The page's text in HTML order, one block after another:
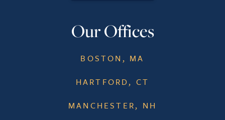
Our Offices
BOSTON, MA
HARTFORD, CT
MANCHESTER, NH